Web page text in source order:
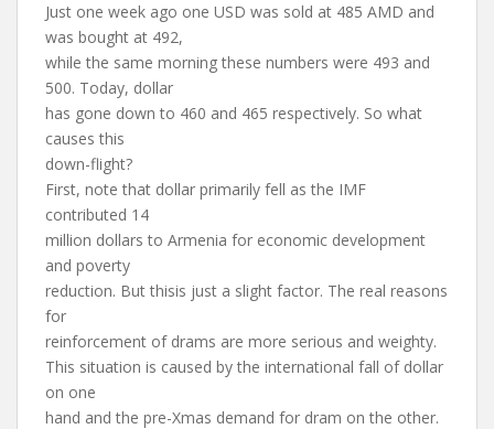
Just one week ago one USD was sold at 485 AMD and
was bought at 492,
while the same morning these numbers were 493 and
500. Today, dollar
has gone down to 460 and 465 respectively. So what
causes this
down-flight?
First, note that dollar primarily fell as the IMF
contributed 14
million dollars to Armenia for economic development
and poverty
reduction. But thisis just a slight factor. The real reasons
for
reinforcement of drams are more serious and weighty.
This situation is caused by the international fall of dollar
on one
hand and the pre-Xmas demand for dram on the other.